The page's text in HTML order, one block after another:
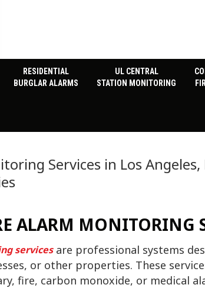
RESIDENTIAL
BURGLAR ALARMS
UL CENTRAL
STATION MONITORING
Services in Los Angeles,
ALARM MONITORING
servicesare professional systems
or other properties. These
fire, carbon monoxide, or medical